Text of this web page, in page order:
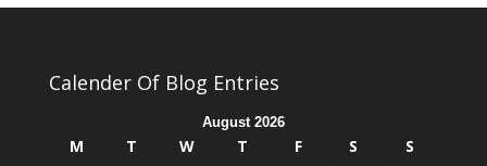
Calender Of Blog Entries
August 2026
M T W T F S
S